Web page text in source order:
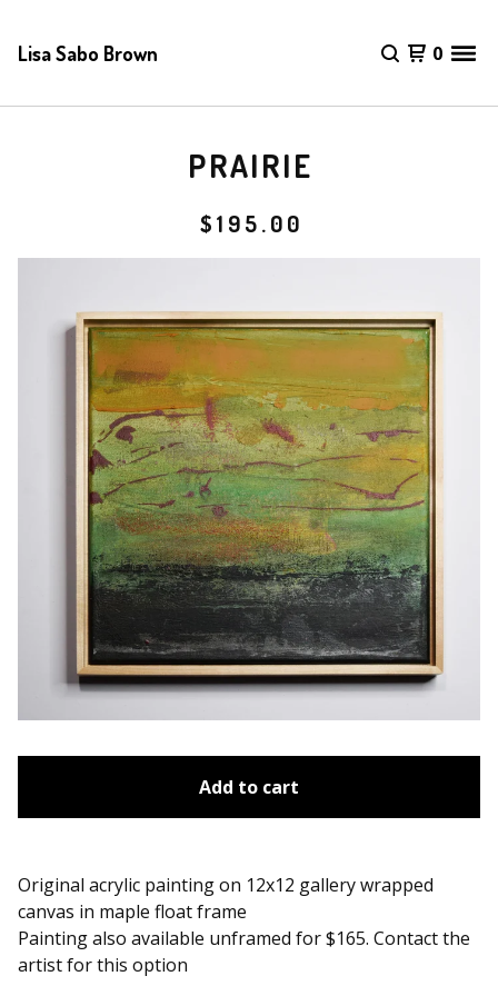
Lisa Sabo Brown 0
PRAIRIE
$195.00
Add to cart
Original acrylic painting on 12x12 gallery wrapped
canvas in maple float frame
Painting also available unframed for $165. Contact the
artist for this option